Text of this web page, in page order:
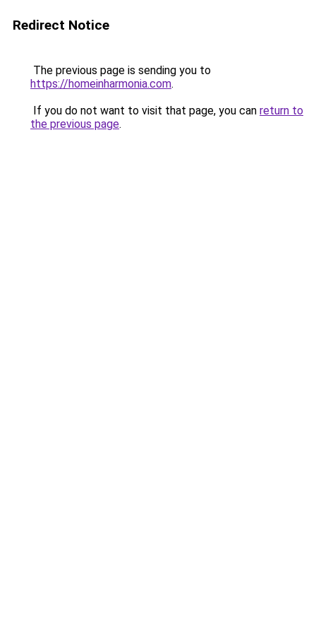
Redirect Notice
The previous page is sending you to
https://homeinharmonia.com.
If you do not want to visit that page, you can return to
the previous page.